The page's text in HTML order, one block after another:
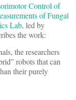
Control of
of Fungal
Lab, led by
the work:
the researchers
robots that can
their purely